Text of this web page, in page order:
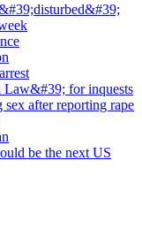
Law&#39; for inquests
after reporting rape
be the next US